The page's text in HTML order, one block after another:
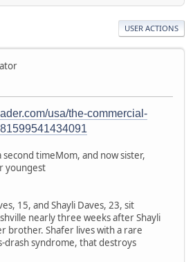
USER ACTIONS
usa/the-commercial-
second timeMom, and now sister,
youngest
15, and Shayli Daves, 23, sit
nearly three weeks after Shayli
brother. Shafer lives with a rare
drash syndrome, that destroys